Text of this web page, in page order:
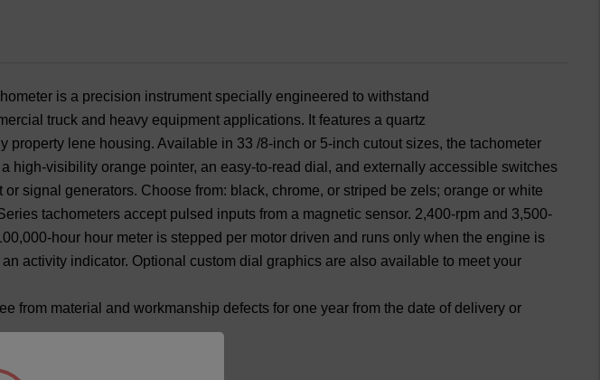
is a precision instrument specially engineered to withstand
truck and heavy equipment applications. It features a quartz
property lene housing. Available in 33 /8-inch or 5-inch cutout sizes, the tachometer
high-visibility orange pointer, an easy-to-read dial, and externally accessible switches
signal generators. Choose from: black, chrome, or striped be zels; orange or white
tachometers accept pulsed inputs from a magnetic sensor. 2,400-rpm and 3,500-
hour hour meter is stepped per motor driven and runs only when the engine is
activity indicator. Optional custom dial graphics are also available to meet your
from material and workmanship defects for one year from the date of delivery or